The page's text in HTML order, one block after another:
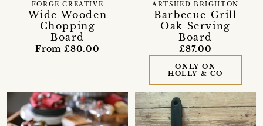
Wide Wooden
Chopping
Board
FORGE CREATIVE
From £80.00
Barbecue Grill
Oak Serving
Board
ARTSHED BRIGHTON
£87.00
ONLY ON
HOLLY & CO